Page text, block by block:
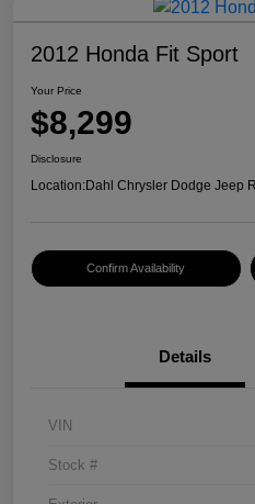
2012 Honda Fit Sport
Your Price
$8,299
Disclosure
Location:Dahl Chrysler Dodge Jeep
Confirm Availability
Details
VIN
Stock #